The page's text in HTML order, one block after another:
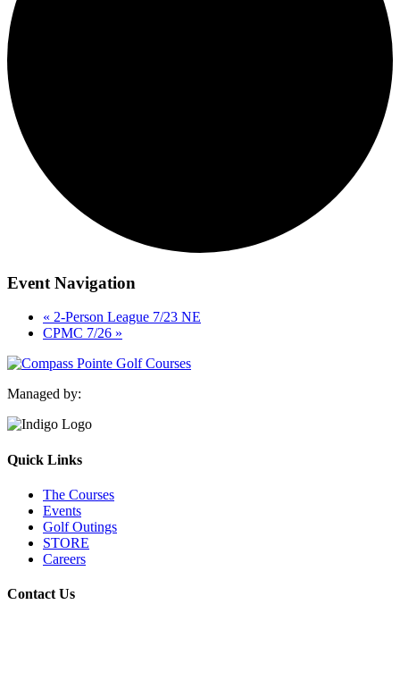
Event Navigation
« 2-Person League 7/23 NE
CPMC 7/26 »
Managed by:
Quick Links
The Courses
Events
Golf Outings
STORE
Careers
Contact Us